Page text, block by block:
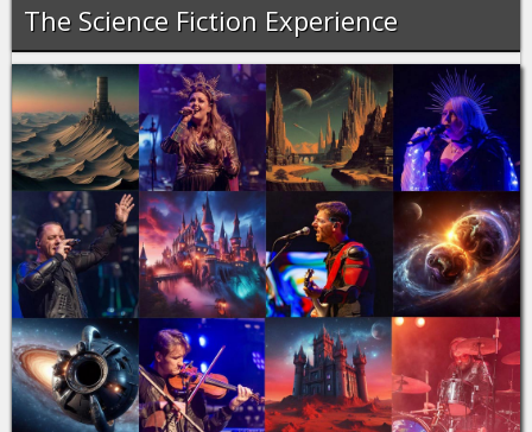
The Science Fiction Experience